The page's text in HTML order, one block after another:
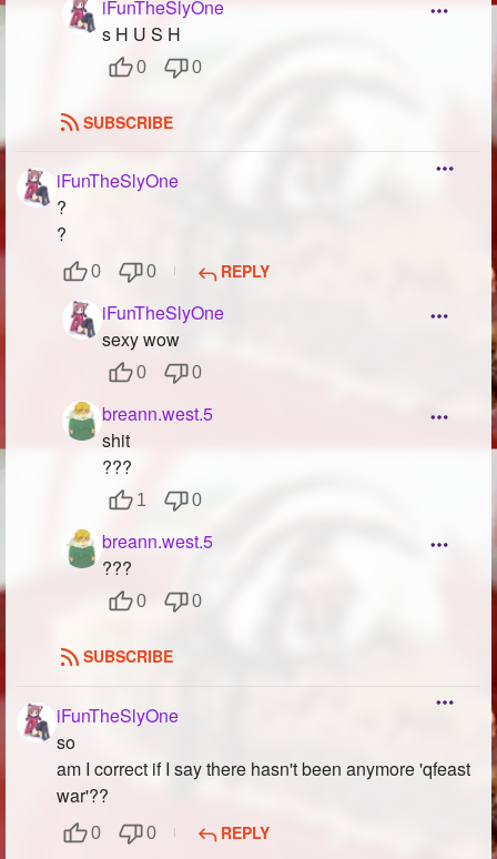
iFunTheSlyOne
s H U S H
0 0
SUBSCRIBE
iFunTheSlyOne
?
?
0 0 REPLY
iFunTheSlyOne
sexy wow
0 0
breann.west.5
shit
???
1 0
breann.west.5
???
0 0
SUBSCRIBE
iFunTheSlyOne
so
am I correct if I say there hasn't been anymore 'qfeast
war'??
0 0 REPLY